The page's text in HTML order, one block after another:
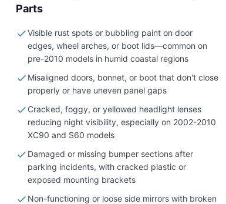
Parts
Visible rust spots or bubbling paint on door
edges, wheel arches, or boot lids—common on
pre-2010 models in humid coastal regions
Misaligned doors, bonnet, or boot that don't close
properly or have uneven panel gaps
Cracked, foggy, or yellowed headlight lenses
reducing night visibility, especially on 2002-2010
XC90 and S60 models
Damaged or missing bumper sections after
parking incidents, with cracked plastic or
exposed mounting brackets
Non-functioning or loose side mirrors with broken